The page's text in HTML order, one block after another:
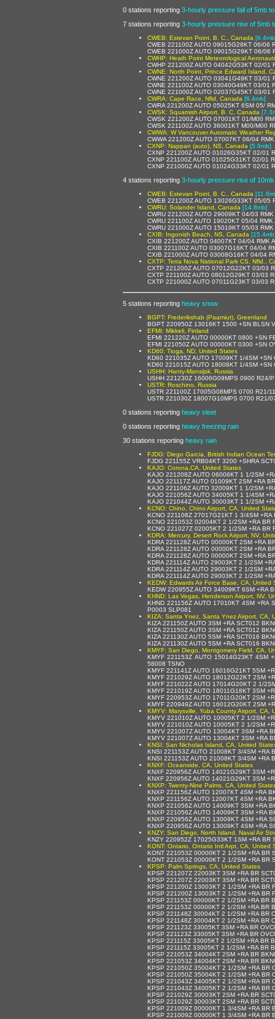
0 stations reporting 3-hourly pressure fall of 5mb
7 stations reporting 3-hourly pressure rise of 5mb
CWEB: Estevan Point, B. C., Canada
CWEB 221100Z AUTO 09015G28KT 06/06
CWEB 221000Z AUTO 09015G29KT 06/
CWHP: Heath Point Meteorological
CWHP 221200Z AUTO 04042G53KT 02/
CWNE: North Point, Prince Edward Island,
CWNE 221200Z AUTO 03041G49KT 03/01
CWNE 221100Z AUTO 03040G49KT 03/
CWNE 221000Z AUTO 02037G45KT 03/
CWRA: Cape Race, Nfld, Canada [6.4mb]
CWRA 221200Z AUTO 05025KT 6SM 05/
CWSK: Squamish Airport, B. C, Canada
CWSK 221200Z AUTO 07001KT 01/M00
CWSK 221100Z AUTO 36001KT M00/M00
CWWA: W Vancouver Automatic Weather
CWWA 221200Z AUTO 07007KT 06/04
CXNP: Nappan (auto), NS, Canada [5.9mb]
CXNP 221200Z AUTO 01026G35KT 02/01
CXNP 221100Z AUTO 01025G31KT 02/01
CXNP 221000Z AUTO 01024G33KT 02/01
4 stations reporting 3-hourly pressure rise of
CWEB: Estevan Point, B. C., Canada
CWEB 221200Z AUTO 13026G33KT 05/05
CWRU: Solander Island, Canada [14.8mb]
CWRU 221200Z AUTO 29009KT 04/03
CWRU 221100Z AUTO 19020KT 05/04
CWRU 221000Z AUTO 15019KT 05/03
CXIB: Ingonish Beach, NS, Canada
CXIB 221200Z AUTO 04007KT 04/04 RMK
CXIB 221100Z AUTO 03007G16KT 04/04
CXIB 221000Z AUTO 03008G16KT 04/04
CXTP: Terra Nova National Park CS, Nfld.,
CXTP 221200Z AUTO 07012G22KT 03/03
CXTP 221100Z AUTO 08012G29KT 03/03
CXTP 221000Z AUTO 07011G23KT 03/03
5 stations reporting heavy snow
BGPT: Frederikshab (Paamiut), Greenland
BGPT 220950Z 13016KT 1500 +SN BLSN
EFMI: Mikkeli, Finland
EFMI 221220Z AUTO 00000KT 0800 +SN
EFMI 221050Z AUTO 00000KT 0300 +SN
KD60: Tioga, ND, United States
KD60 221035Z AUTO 17009KT 1/4SM +SN
KD60 221015Z AUTO 18008KT 1/4SM +SN
USHH: Hanty-Mansijsk, Russia
USHH 221230Z 16006G09MPS 0900 R24/
USTR: Roschino, Russia
USTR 221100Z 17005G08MPS 0700 R21/
USTR 221030Z 18007G10MPS 0700 R21/
0 stations reporting heavy sleet
0 stations reporting heavy freezing rain
30 stations reporting heavy rain
FJDG: Diego Garcia, British Indian Ocean
FJDG 221155Z VRB04KT 3200 +SHRA
KAJO: Corona,CA, United States
KAJO 221208Z AUTO 06006KT 1 1/2SM
KAJO 221117Z AUTO 01009KT 2SM +RA
KAJO 221106Z AUTO 32009KT 1 1/2SM
KAJO 221056Z AUTO 34005KT 1 1/4SM
KAJO 221044Z AUTO 30003KT 1 1/2SM
KCNO: Chino, Chino Airport, CA, United
KCNO 221108Z 27017G21KT 1 3/4SM
KCNO 221053Z 02004KT 2 1/2SM +RA
KCNO 221027Z 02005KT 2 1/2SM +RA BR
KDRA: Mercury, Desert Rock Airport, NV,
KDRA 221128Z AUTO 00000KT 2SM +RA
KDRA 221128Z AUTO 00000KT 2SM +RA
KDRA 221128Z AUTO 00000KT 2SM +RA
KDRA 221114Z AUTO 29003KT 2 1/2SM
KDRA 221114Z AUTO 29003KT 2 1/2SM
KDRA 221114Z AUTO 29003KT 2 1/2SM
KEDW: Edwards Air Force Base, CA, United
KEDW 220955Z AUTO 34009KT 6SM +RA
KHND: Las Vegas, Henderson Airport, NV,
KHND 221156Z AUTO 17010KT 4SM
P0003 SLP081
KIZA: Santa Ynez, Santa Ynez Airport, CA,
KIZA 221150Z AUTO 3SM +RA SCT012
KIZA 221150Z AUTO 3SM +RA SCT012
KIZA 221130Z AUTO 5SM +RA SCT016
KIZA 221130Z AUTO 5SM +RA SCT016
KMYF: San Diego, Montgomery Field, CA,
KMYF 221153Z AUTO 15014G23KT
58008 TSNO
KMYF 221141Z AUTO 16016G21KT 5SM
KMYF 221029Z AUTO 18012G22KT 2SM
KMYF 221022Z AUTO 17014G20KT 2 1/
KMYF 221019Z AUTO 18011G18KT 3SM
KMYF 220953Z AUTO 17011G20KT 2SM
KMYF 220949Z AUTO 16012G20KT 2SM
KMYV: Marysville, Yuba County Airport, CA,
KMYV 221010Z AUTO 10005KT 2 1/2SM
KMYV 221010Z AUTO 10005KT 2 1/2SM
KMYV 221007Z AUTO 13004KT 3SM +RA
KMYV 221007Z AUTO 13004KT 3SM +RA
KNSI: San Nicholas Island, CA, United
KNSI 221153Z AUTO 21008KT 3/4SM
KNSI 221153Z AUTO 21008KT 3/4SM
KNXF: Oceanside, CA, United States
KNXF 220956Z AUTO 14021G29KT 3SM
KNXF 220956Z AUTO 14021G29KT 3SM
KNXP: Twenty-Nine Palms, CA, United
KNXP 221156Z AUTO 12007KT 4SM +RA
KNXP 221156Z AUTO 12007KT 4SM +RA
KNXP 221056Z AUTO 14009KT 3SM +RA
KNXP 221056Z AUTO 14009KT 3SM +RA
KNXP 220956Z AUTO 13009KT 4SM +RA
KNXP 220956Z AUTO 13009KT 4SM +RA
KNZY: San Diego, North Island, Naval Air
KNZY 220952Z 17025G33KT 1SM +RA
KONT: Ontario, Ontario Intl Arpt, CA, United
KONT 221053Z 00000KT 2 1/2SM +RA BR
KONT 221053Z 00000KT 2 1/2SM +RA BR
KPSP: Palm Springs, CA, United States
KPSP 221207Z 22003KT 3SM +RA BR
KPSP 221207Z 22003KT 3SM +RA BR
KPSP 221200Z 13003KT 2 1/2SM +RA BR
KPSP 221200Z 13003KT 2 1/2SM +RA BR
KPSP 221153Z 00000KT 2 1/2SM +RA
KPSP 221153Z 00000KT 2 1/2SM +RA BR
KPSP 221148Z 30004KT 2 1/2SM +RA BR
KPSP 221148Z 30004KT 2 1/2SM +RA BR
KPSP 221123Z 33005KT 3SM +RA BR
KPSP 221123Z 33005KT 3SM +RA BR
KPSP 221115Z 33005KT 2 1/2SM +RA BR
KPSP 221115Z 33005KT 2 1/2SM +RA BR
KPSP 221053Z 34004KT 2SM +RA BR
KPSP 221053Z 34004KT 2SM +RA BR
KPSP 221050Z 35004KT 2 1/2SM +RA BR
KPSP 221050Z 35004KT 2 1/2SM +RA BR
KPSP 221043Z 34005KT 2 1/2SM +RA BR
KPSP 221043Z 34005KT 2 1/2SM +RA BR
KPSP 221029Z 30003KT 2SM +RA BR
KPSP 221029Z 30003KT 2SM +RA BR
KPSP 221009Z 00000KT 1 3/4SM +RA BR
KPSP 221009Z 00000KT 1 3/4SM +RA BR